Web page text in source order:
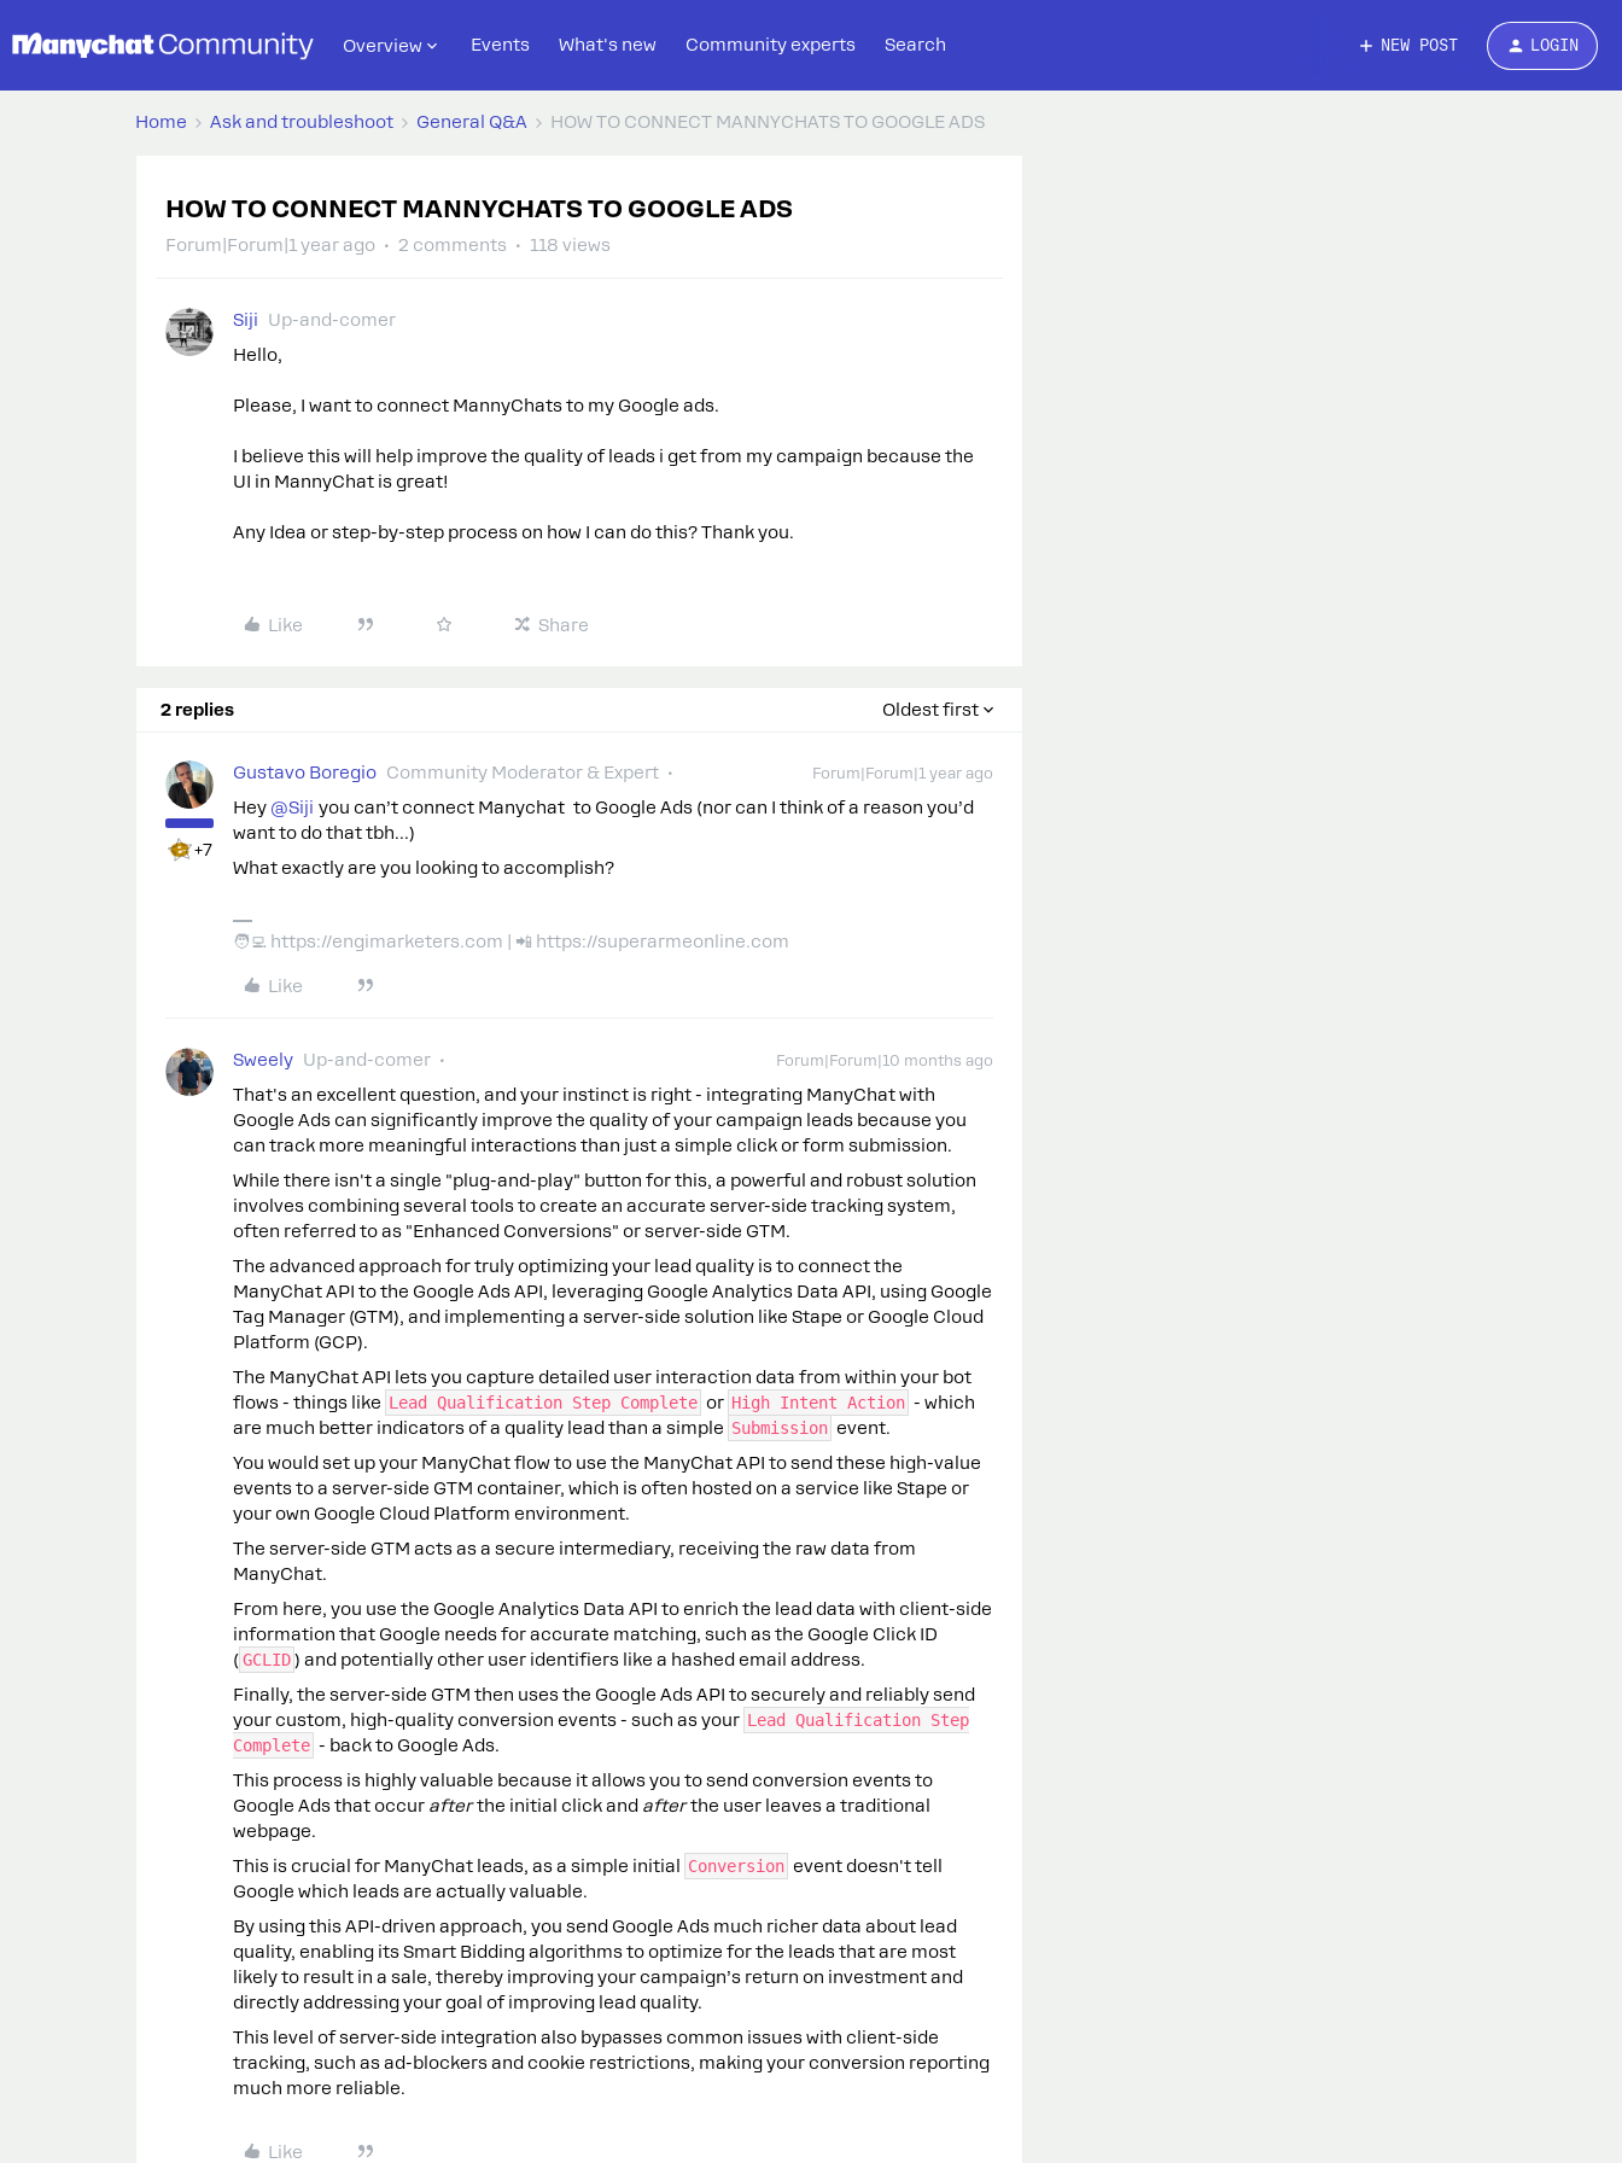
Overview Events What's new Community experts Search NEW POST LOGIN
Home Ask and troubleshoot General Q&A HOW TO CONNECT MANNYCHATS TO GOOGLE ADS
HOW TO CONNECT MANNYCHATS TO GOOGLE ADS
Forum|Forum|1 year ago 2 comments 118 views
Siji
Up-and-comer
Hello,
Please, I want to connect MannyChats to my Google ads.
I believe this will help improve the quality of leads i get from my campaign because the
UI in MannyChat is great!
Any Idea or step-by-step process on how I can do this? Thank you.
Like Share
2 replies Oldest first
+7
Gustavo Boregio Community Moderator & Expert Forum|Forum|1 year ago
Hey ​ @Siji you can’t connect Manychat to Google Ads (nor can I think of a reason you’d
want to do that tbh...)
What exactly are you looking to accomplish?
🧑‍💻 https://engimarketers.com | 📲 https://superarmeonline.com
Like
Sweely Up-and-comer Forum|Forum|10 months ago
That's an excellent question, and your instinct is right - integrating ManyChat with
Google Ads can significantly improve the quality of your campaign leads because you
can track more meaningful interactions than just a simple click or form submission.
While there isn't a single "plug-and-play" button for this, a powerful and robust solution
involves combining several tools to create an accurate server-side tracking system,
often referred to as "Enhanced Conversions" or server-side GTM.
The advanced approach for truly optimizing your lead quality is to connect the
ManyChat API to the Google Ads API, leveraging Google Analytics Data API, using Google
Tag Manager (GTM), and implementing a server-side solution like Stape or Google Cloud
Platform (GCP).
The ManyChat API lets you capture detailed user interaction data from within your bot
flows - things like Lead Qualification Step Complete or High Intent Action - which
are much better indicators of a quality lead than a simple Submission event.
You would set up your ManyChat flow to use the ManyChat API to send these high-value
events to a server-side GTM container, which is often hosted on a service like Stape or
your own Google Cloud Platform environment.
The server-side GTM acts as a secure intermediary, receiving the raw data from
ManyChat.
From here, you use the Google Analytics Data API to enrich the lead data with client-side
information that Google needs for accurate matching, such as the Google Click ID
(GCLID) and potentially other user identifiers like a hashed email address.
Finally, the server-side GTM then uses the Google Ads API to securely and reliably send
your custom, high-quality conversion events - such as your Lead Qualification Step
Complete - back to Google Ads.
This process is highly valuable because it allows you to send conversion events to
Google Ads that occur afterthe initial click and afterthe user leaves a traditional
webpage.
This is crucial for ManyChat leads, as a simple initial
Conversion event doesn't tell
Google which leads are actually valuable.
By using this API-driven approach, you send Google Ads much richer data about lead
quality, enabling its Smart Bidding algorithms to optimize for the leads that are most
likely to result in a sale, thereby improving your campaign’s return on investment and
directly addressing your goal of improving lead quality.
This level of server-side integration also bypasses common issues with client-side
tracking, such as ad-blockers and cookie restrictions, making your conversion reporting
much more reliable.
Like